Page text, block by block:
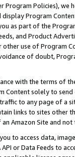
Program Policies),
Program
as part of the
and Product
use of Program
of doubt,
with the terms of
solely to
to any page of a
links to sites other
Amazon Site and not
you to access data,
or Data Feeds to